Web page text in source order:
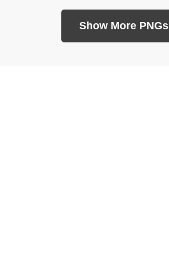
Show More PNGs